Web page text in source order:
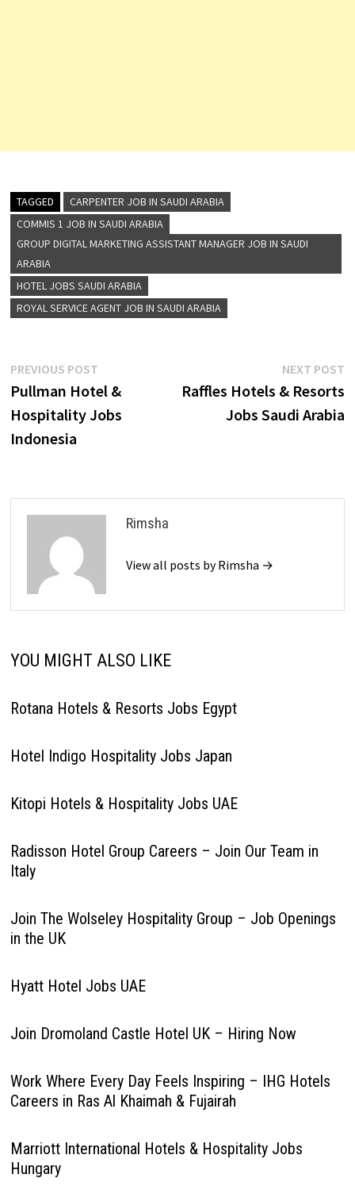
TAGGED
CARPENTER JOB IN SAUDI ARABIA
COMMIS 1 JOB IN SAUDI ARABIA
GROUP DIGITAL MARKETING ASSISTANT MANAGER JOB IN SAUDI
ARABIA
HOTEL JOBS SAUDI ARABIA
ROYAL SERVICE AGENT JOB IN SAUDI ARABIA
Post
navigation
PREVIOUS POSTPrevious
post:
Pullman Hotel &
Hospitality Jobs
Indonesia
NEXT POST
Raffles Hotels & Resorts
Jobs Saudi Arabia
Rimsha
View all posts by Rimsha →
YOU MIGHT ALSO LIKE
Rotana Hotels & Resorts Jobs Egypt
Hotel Indigo Hospitality Jobs Japan
Kitopi Hotels & Hospitality Jobs UAE
Radisson Hotel Group Careers – Join Our Team in
Italy
Join The Wolseley Hospitality Group – Job Openings
in the UK
Hyatt Hotel Jobs UAE
Join Dromoland Castle Hotel UK – Hiring Now
Work Where Every Day Feels Inspiring – IHG Hotels
Careers in Ras Al Khaimah & Fujairah
Marriott International Hotels & Hospitality Jobs
Hungary